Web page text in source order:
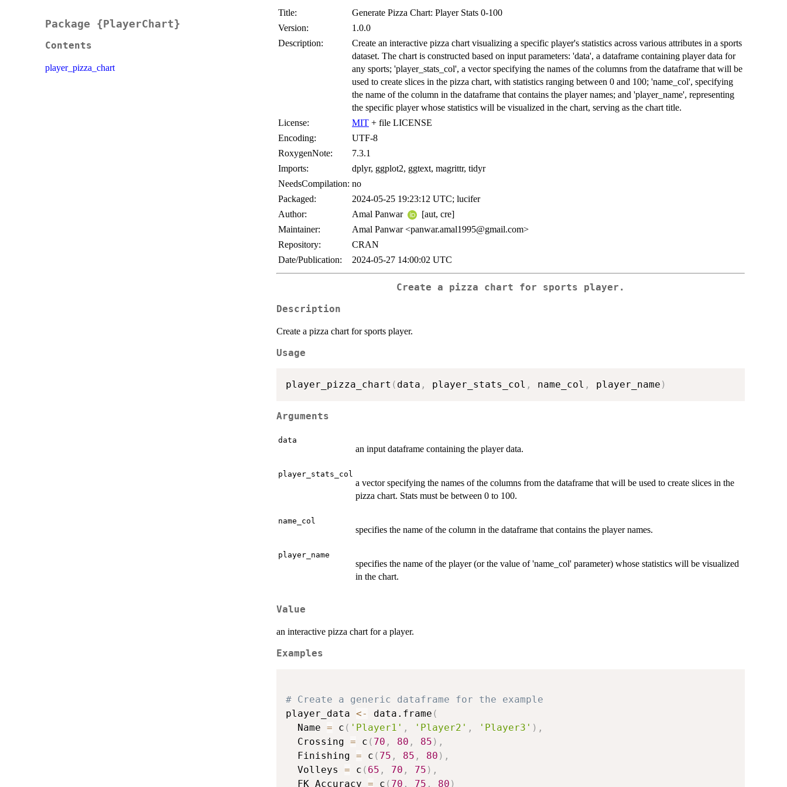
Package {PlayerChart}
Contents
player_pizza_chart
Title:
Generate Pizza Chart: Player Stats 0-100
Version:
1.0.0
Description:
Create an interactive pizza chart visualizing a specific player's statistics across various attributes in a sports
dataset. The chart is constructed based on input parameters: 'data', a dataframe containing player data for
any sports; 'player_stats_col', a vector specifying the names of the columns from the dataframe that will be
used to create slices in the pizza chart, with statistics ranging between 0 and 100; 'name_col', specifying
the name of the column in the dataframe that contains the player names; and 'player_name', representing
the specific player whose statistics will be visualized in the chart, serving as the chart title.
License:
MIT + file LICENSE
Encoding:
UTF-8
RoxygenNote:
7.3.1
Imports:
dplyr, ggplot2, ggtext, magrittr, tidyr
NeedsCompilation: no
Packaged:
2024-05-25 19:23:12 UTC; lucifer
Author:
Amal Panwar
[aut, cre]
Maintainer:
Amal Panwar <panwar.amal1995@gmail.com>
Repository:
CRAN
Date/Publication:
2024-05-27 14:00:02 UTC
Create a pizza chart for sports player.
Description
Create a pizza chart for sports player.
Usage
player_pizza_chart ( data , player_stats_col , name_col , player_name )
Arguments
data
an input dataframe containing the player data.
player_stats_col
a vector specifying the names of the columns from the dataframe that will be used to create slices in the
pizza chart. Stats must be between 0 to 100.
name_col
specifies the name of the column in the dataframe that contains the player names.
player_name
specifies the name of the player (or the value of 'name_col' parameter) whose statistics will be visualized
in the chart.
Value
an interactive pizza chart for a player.
Examples
# Create a generic dataframe for the example
player_data <- data.frame (
  Name
= c ( 'Player1' , 'Player2' , 'Player3' ) ,
  Crossing
= c ( 70 , 80 , 85 ) ,
  Finishing
= c ( 75 , 85 , 80 ) ,
  Volleys
= c ( 65 , 70 , 75 ) ,
  FK_Accuracy
= c ( 70 , 75 , 80 )